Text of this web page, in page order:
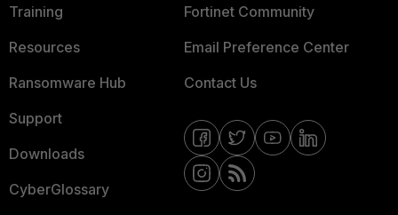
Training
Resources
Ransomware Hub
Support
Downloads
CyberGlossary
Fortinet Community
Email Preference Center
Contact Us